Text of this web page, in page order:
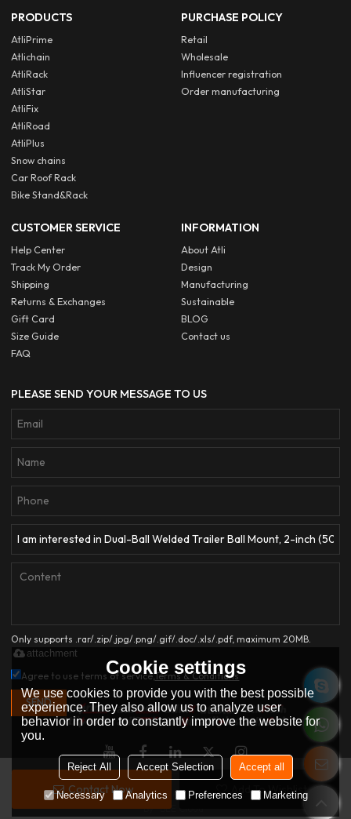
Contact Now Add To Wishlist
PRODUCTS
AtliPrime
Atlichain
AtliRack
AtliStar
AtliFix
AtliRoad
AtliPlus
Snow chains
Car Roof Rack
Bike Stand&Rack
PURCHASE POLICY
Retail
Wholesale
Influencer registration
Order manufacturing
CUSTOMER SERVICE
Help Center
Track My Order
Shipping
Returns & Exchanges
Gift Card
Size Guide
FAQ
INFORMATION
About Atli
Design
Manufacturing
Sustainable
BLOG
Contact us
PLEASE SEND YOUR MESSAGE TO US
Only supports .rar/.zip/.jpg/.png/.gif/.doc/.xls/.pdf, maximum 20MB.
attachment
Agree to use terms of service,Terms & Conditions
SEND
Copyright © 2026HANGZHOU ATLI AUTO ACCESSORIES CO.,LTD.Support
By BEE Cloud
Cookie settings
We use cookies to provide you with the best possible
experience. They also allow us to analyze user
behavior in order to constantly improve the website for
you.
Reject All Accept Selection Accept all
Necessary Analytics Preferences Marketing